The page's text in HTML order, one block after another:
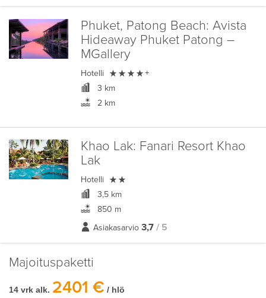
Phuket, Patong Beach: Avista
Hideaway Phuket Patong –
MGallery
Hotelli  +
3 km
2 km
Khao Lak: Fanari Resort Khao
Lak
Hotelli 
3,5 km
850 m
Asiakasarvio 3,7 / 5
Majoituspaketti
14 vrk alk. 2401 € / hlö